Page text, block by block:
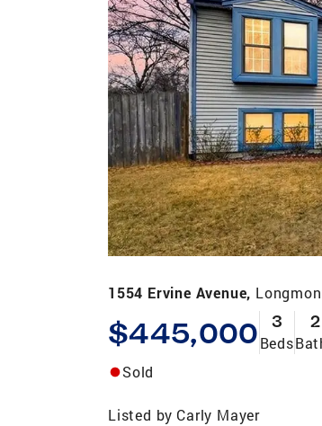
1554 Ervine Avenue,
$445,000 3
Beds
2
Sold
Listed by Carly Mayer